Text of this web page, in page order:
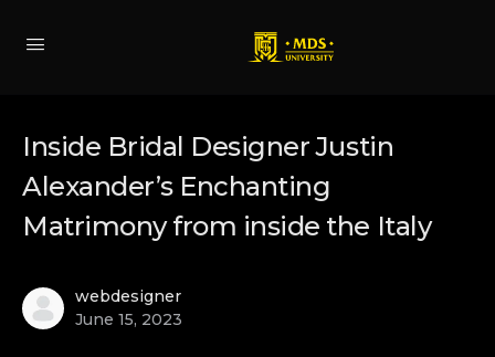
Inside Bridal Designer Justin
Alexander’s Enchanting
Matrimony from inside the Italy
webdesigner
June 15, 2023